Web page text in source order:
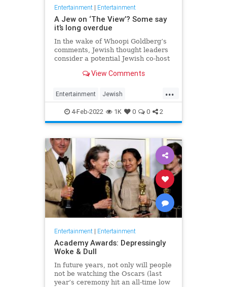
Entertainment| Entertainment
A Jew on ‘The View’? Some say
it’s long overdue
In the wake of Whoopi Goldberg’s
comments, Jewish thought leaders
consider a potential Jewish co-host
View Comments
...
Entertainment Jewish
JewishCommunity TheView
WhoopiGoldberg
4-Feb-2022 1K 0 0 2
Entertainment| Entertainment
Academy Awards: Depressingly
Woke & Dull
In future years, not only will people
not be watching the Oscars (last
year’s ceremony hit an all-time low